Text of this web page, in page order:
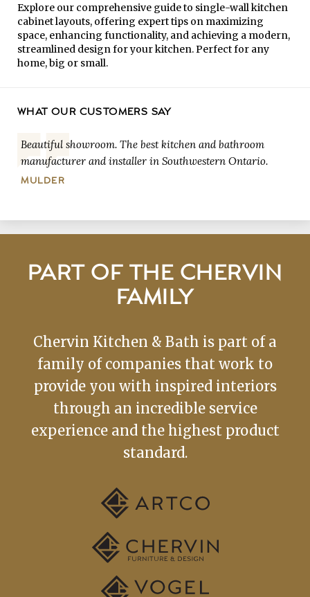
Explore our comprehensive guide to single-wall kitchen
cabinet layouts, offering expert tips on maximizing
space, enhancing functionality, and achieving a modern,
streamlined design for your kitchen. Perfect for any
home, big or small.
WHAT OUR CUSTOMERS SAY
Beautiful showroom. The best kitchen and bathroom
manufacturer and installer in Southwestern Ontario.
MULDER
PART OF THE CHERVIN
FAMILY
Chervin Kitchen & Bath is part of a
family of companies that work to
provide you with inspired interiors
through an incredible service
experience and the highest product
standard.